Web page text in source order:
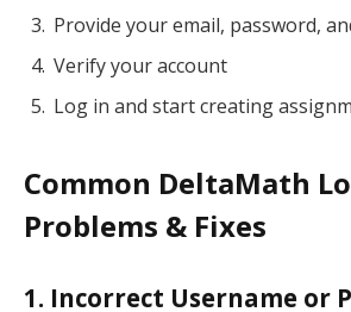
Provide your email, password,
Verify your account
Log in and start creating
Common DeltaMath
Problems & Fixes
1. Incorrect Username or